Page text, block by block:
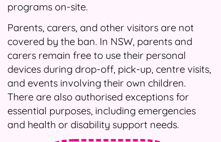
programs on-site.
Parents, carers, and other visitors are not
covered by the ban. In NSW, parents and
carers remain free to use their personal
devices during drop-off, pick-up, centre visits,
and events involving their own children.
There are also authorised exceptions for
essential purposes, including emergencies
and health or disability support needs.